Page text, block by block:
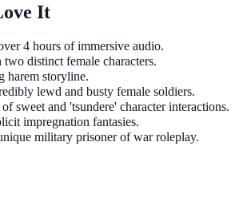
It
4 hours of immersive audio.
distinct female characters.
harem storyline.
lewd and busty female soldiers.
sweet and 'tsundere' character interactions.
impregnation fantasies.
military prisoner of war roleplay.